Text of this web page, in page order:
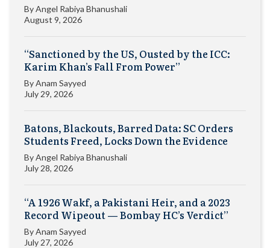
ByAngel Rabiya Bhanushali
August 9, 2026
“Sanctioned by the US, Ousted by the ICC:
Karim Khan’s Fall From Power”
ByAnam Sayyed
July 29, 2026
Batons, Blackouts, Barred Data: SC Orders
Students Freed, Locks Down the Evidence
ByAngel Rabiya Bhanushali
July 28, 2026
“A 1926 Wakf, a Pakistani Heir, and a 2023
Record Wipeout — Bombay HC’s Verdict”
ByAnam Sayyed
July 27, 2026